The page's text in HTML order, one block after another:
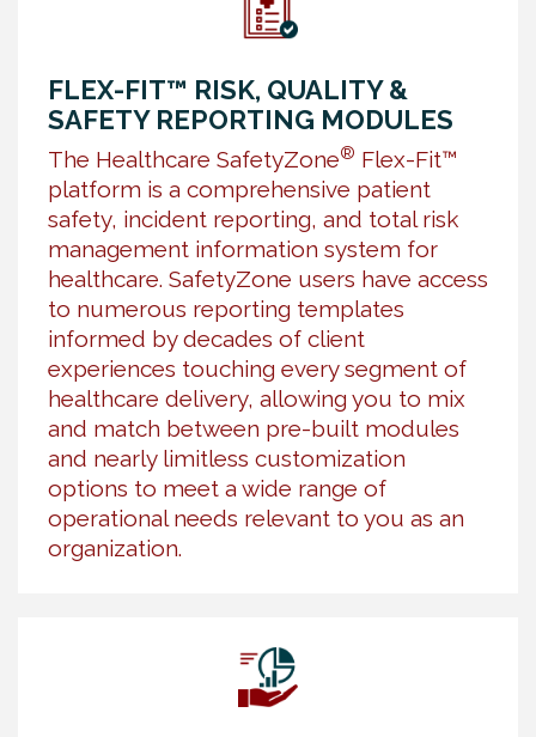
FLEX-FIT™ RISK, QUALITY &
SAFETY REPORTING MODULES
The Healthcare SafetyZone® Flex-Fit™
platform is a comprehensive patient
safety, incident reporting, and total risk
management information system for
healthcare. SafetyZone users have access
to numerous reporting templates
informed by decades of client
experiences touching every segment of
healthcare delivery, allowing you to mix
and match between pre-built modules
and nearly limitless customization
options to meet a wide range of
operational needs relevant to you as an
organization.